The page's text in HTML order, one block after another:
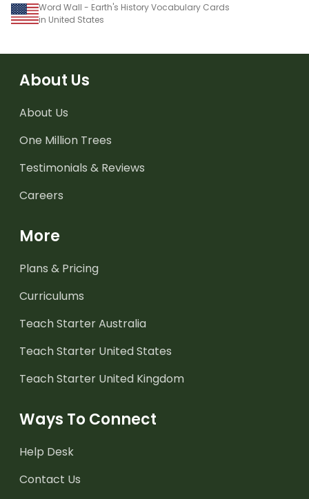
Word Wall - Earth's History Vocabulary Cards
in United States
About Us
About Us
One Million Trees
Testimonials & Reviews
Careers
More
Plans & Pricing
Curriculums
Teach Starter Australia
Teach Starter United States
Teach Starter United Kingdom
Ways To Connect
Help Desk
Contact Us